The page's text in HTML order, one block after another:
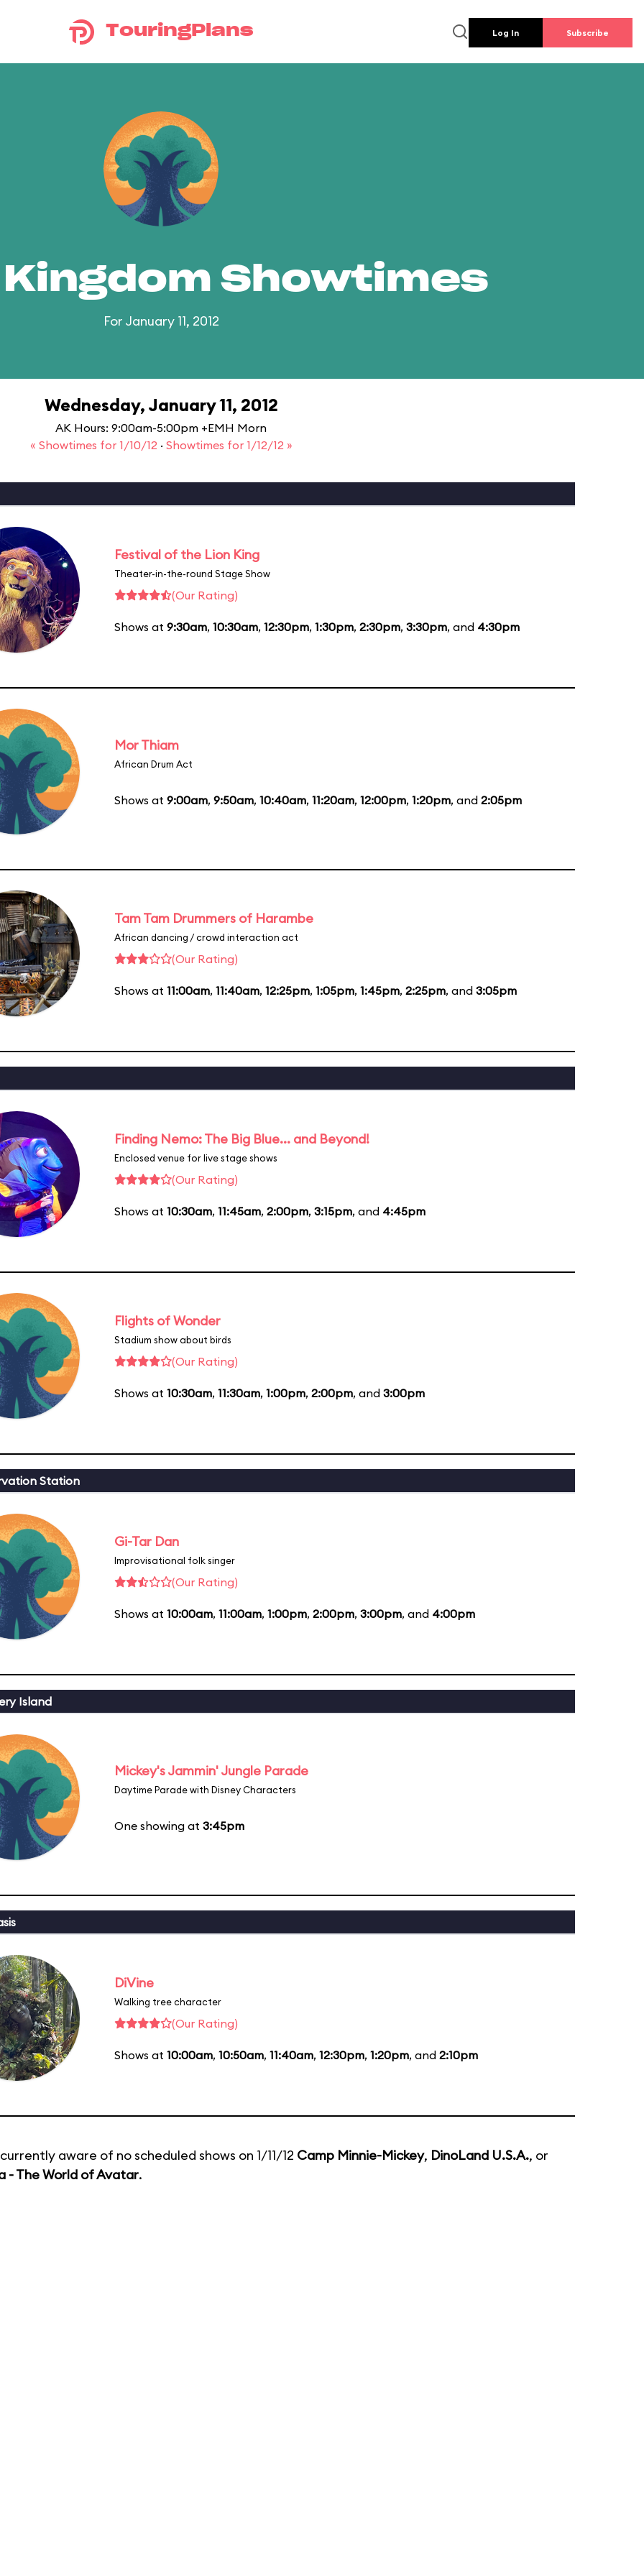
TouringPlans Log In Subscribe
Showtimes
For January 11, 2012
Wednesday, January 11, 2012
AK Hours: 9:00am-5:00pm +EMH Morn
« Showtimes for 1/10/12 · Showtimes for 1/12/12 »
Festival of the Lion King
Theater-in-the-round Stage Show
(Our Rating)
Shows at 9:30am, 10:30am, 12:30pm, 1:30pm, 2:30pm, 3:30pm, and 4:30pm
Mor Thiam
African Drum Act
Shows at 9:00am, 9:50am, 10:40am, 11:20am, 12:00pm, 1:20pm, and 2:05pm
Tam Tam Drummers of Harambe
African dancing / crowd interaction act
(Our Rating)
Shows at 11:00am, 11:40am, 12:25pm, 1:05pm, 1:45pm, 2:25pm, and 3:05pm
Finding Nemo: The Big Blue... and Beyond!
Enclosed venue for live stage shows
(Our Rating)
Shows at 10:30am, 11:45am, 2:00pm, 3:15pm, and 4:45pm
Flights of Wonder
Stadium show about birds
(Our Rating)
Shows at 10:30am, 11:30am, 1:00pm, 2:00pm, and 3:00pm
Station
Gi-Tar Dan
Improvisational folk singer
(Our Rating)
Shows at 10:00am, 11:00am, 1:00pm, 2:00pm, 3:00pm, and 4:00pm
Island
Mickey's Jammin' Jungle Parade
Daytime Parade with Disney Characters
One showing at 3:45pm
DiVine
Walking tree character
(Our Rating)
Shows at 10:00am, 10:50am, 11:40am, 12:30pm, 1:20pm, and 2:10pm
aware of no scheduled shows on 1/11/12 Camp Minnie-Mickey, DinoLand U.S.A., or
- The World of Avatar.